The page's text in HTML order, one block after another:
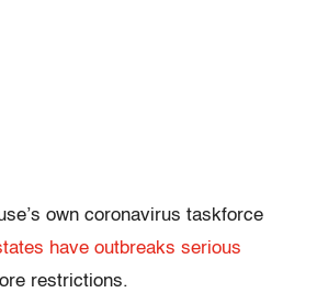
own coronavirus taskforce
have outbreaks serious
restrictions.